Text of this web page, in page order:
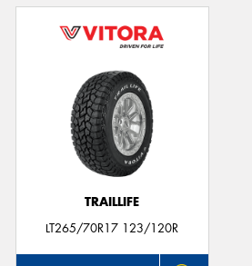
TRAILLIFE
LT265/70R17 123/120R